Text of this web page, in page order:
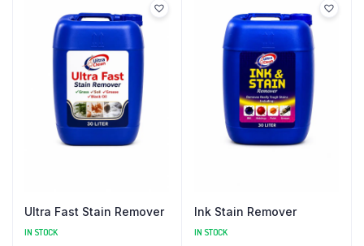
Ultra Fast Stain Remover
IN STOCK
Ink Stain Remover
IN STOCK